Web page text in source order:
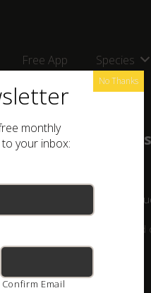
Free App Species
and
17
often misunderstood world
monthly
your inbox:
Confirm Email
No Thanks